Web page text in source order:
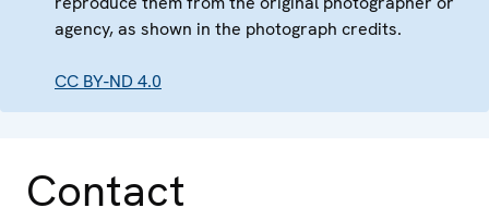
agency, as shown in the photograph credits.
CC BY-ND 4.0
Contact